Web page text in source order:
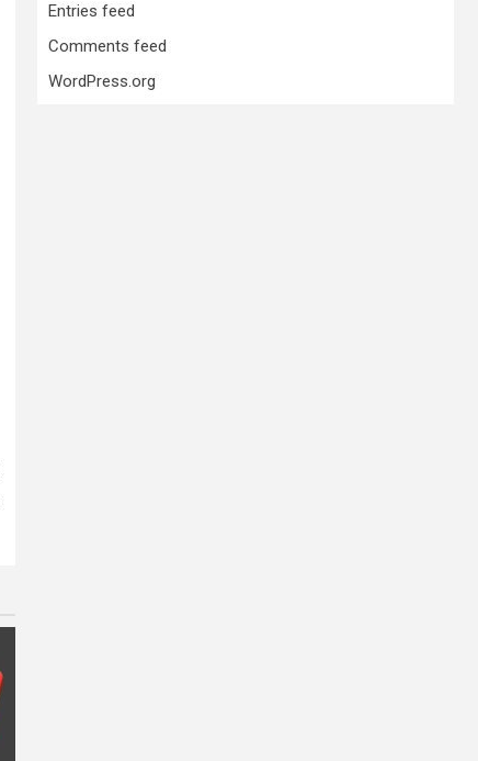
Entries feed
Comments feed
WordPress.org